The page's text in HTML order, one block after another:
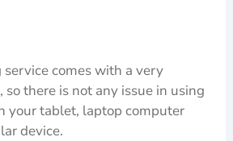
comes with a very
so there is not any issue in using
your tablet, laptop computer
device.